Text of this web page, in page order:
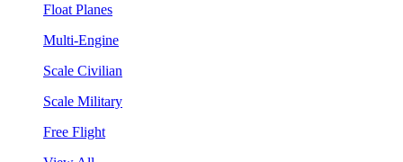
Float Planes
Multi-Engine
Scale Civilian
Scale Military
Free Flight